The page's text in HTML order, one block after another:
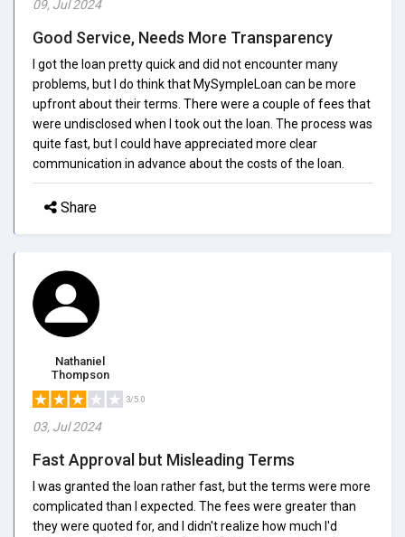
09, Jul 2024
Good Service, Needs More Transparency
I got the loan pretty quick and did not encounter many
problems, but I do think that MySympleLoan can be more
upfront about their terms. There were a couple of fees that
were undisclosed when I took out the loan. The process was
quite fast, but I could have appreciated more clear
communication in advance about the costs of the loan.
Share
Nathaniel
Thompson
3/5.0
03, Jul 2024
Fast Approval but Misleading Terms
I was granted the loan rather fast, but the terms were more
complicated than I expected. The fees were greater than
they were quoted for, and I didn't realize how much I'd